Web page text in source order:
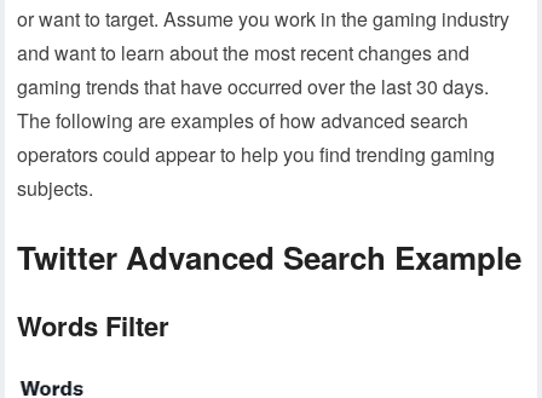
or want to target. Assume you work in the gaming industry
and want to learn about the most recent changes and
gaming trends that have occurred over the last 30 days.
The following are examples of how advanced search
operators could appear to help you find trending gaming
subjects.
Twitter Advanced Search Example
Words Filter